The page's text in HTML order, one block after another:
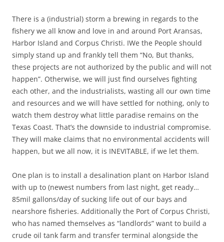
There is a (industrial) storm a brewing in regards to the
fishery we all know and love in and around Port Aransas,
Harbor Island and Corpus Christi. IWe the People should
simply stand up and frankly tell them “No, But thanks,
these projects are not authorized by the public and will not
happen”. Otherwise, we will just find ourselves fighting
each other, and the industrialists, wasting all our own time
and resources and we will have settled for nothing, only to
watch them destroy what little paradise remains on the
Texas Coast. That’s the downside to industrial compromise.
They will make claims that no environmental accidents will
happen, but we all now, it is INEVITABLE, if we let them.
One plan is to install a desalination plant on Harbor Island
with up to (newest numbers from last night, get ready…
85mil gallons/day of sucking life out of our bays and
nearshore fisheries. Additionally the Port of Corpus Christi,
who has named themselves as “landlords” want to build a
crude oil tank farm and transfer terminal alongside the